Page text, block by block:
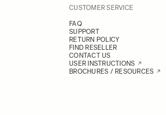
CUSTOMER SERVICE
FAQ
SUPPORT
RETURN POLICY
FIND RESELLER
CONTACT US
USER INSTRUCTIONS
BROCHURES / RESOURCES